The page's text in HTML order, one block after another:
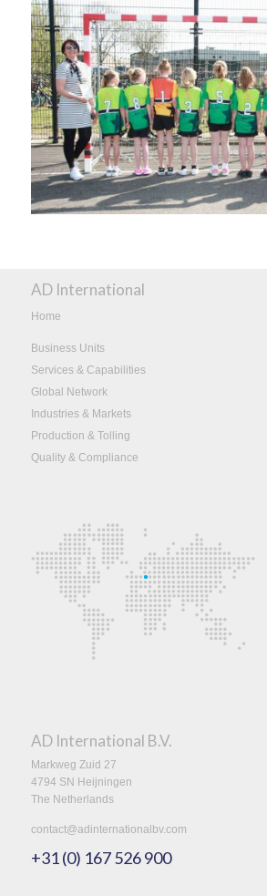
AD International
Home
Business Units
Services & Capabilities
Global Network
Industries & Markets
Production & Tolling
Quality & Compliance
AD International B.V.
Markweg Zuid 27
4794 SN Heijningen
The Netherlands
contact@adinternationalbv.com
+31 (0) 167 526 900